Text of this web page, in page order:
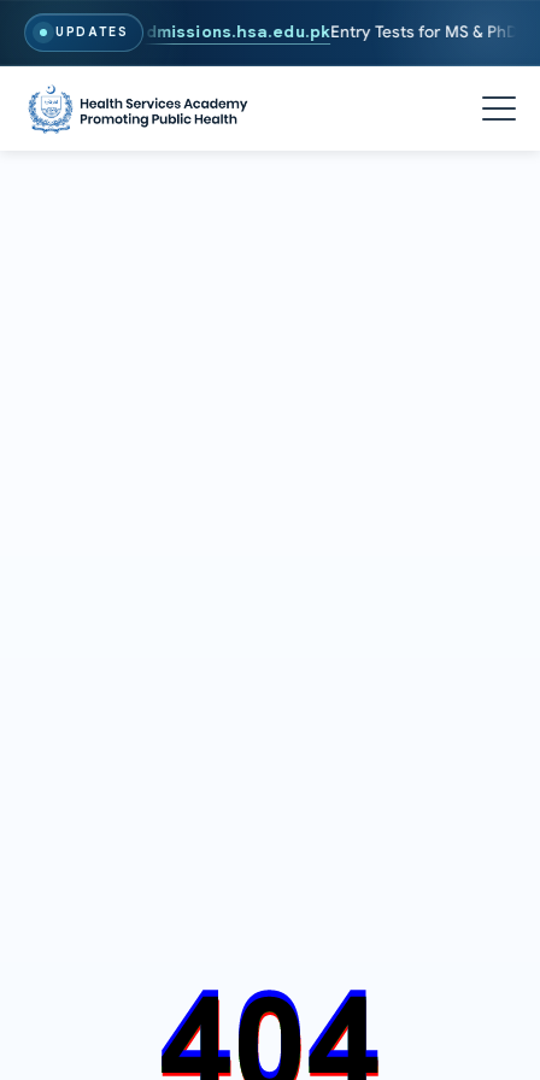
UPDATES
To Apply, Visitadmissions.hsa.edu.pkEntry Tests for MS & PhD